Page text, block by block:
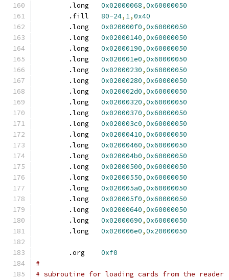
0x02000068,0x60000050
80-24, 1,0x40
0x020000f0,0x60000050
0x02000140,0x60000050
0x02000190,0x60000050
0x020001e0,0x60000050
0x02000230,0x60000050
0x02000280,0x60000050
0x020002d0,0x60000050
0x02000320,0x60000050
0x02000370,0x60000050
0x020003c0,0x60000050
0x02000410,0x60000050
0x02000460,0x60000050
0x020004b0,0x60000050
0x02000500,0x60000050
0x02000550,0x60000050
0x020005a0,0x60000050
0x020005f0,0x60000050
0x02000640,0x60000050
0x02000690,0x60000050
0x020006e0,0x20000050
0xf0
#
# subroutine for loading cards from the reader